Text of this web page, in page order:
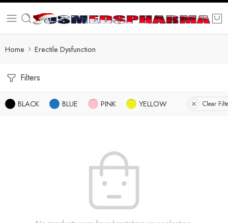
Home Erectile Dysfunction
Filters
BLACK BLUE PINK YELLOW Clear